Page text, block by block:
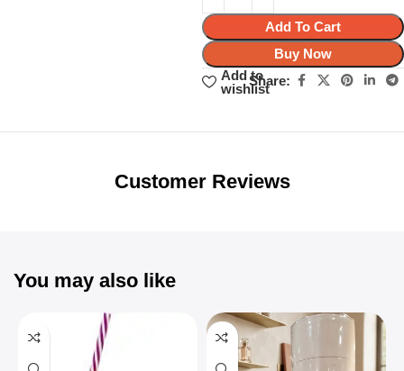
Add To Cart
Buy Now
Add to
wishlist
Share:
Unbeatable offers
Customer Reviews
You may also like